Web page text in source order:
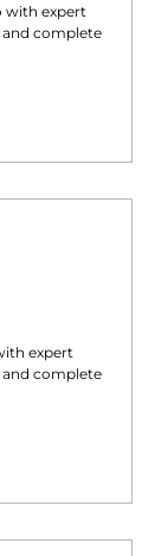
with expert
complete
expert
complete